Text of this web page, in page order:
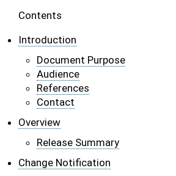
Contents
Introduction
Document Purpose
Audience
References
Contact
Overview
Release Summary
Change Notification